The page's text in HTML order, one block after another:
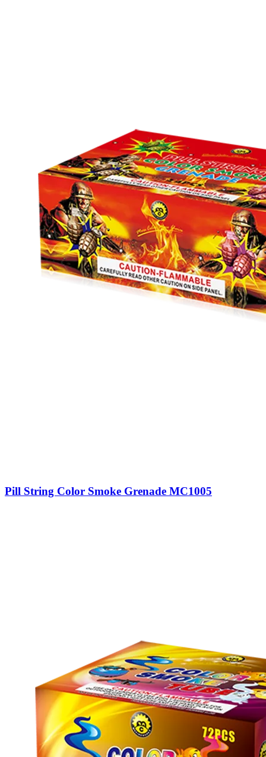
Pill String Color Smoke Grenade MC1005